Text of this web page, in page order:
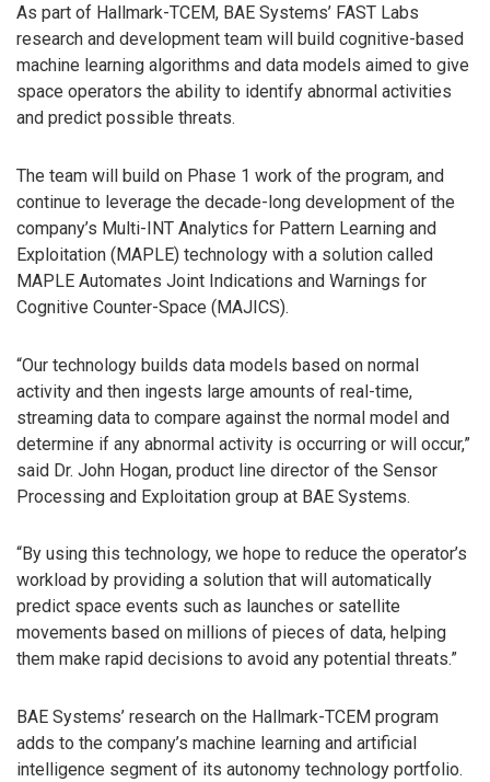
As part of Hallmark-TCEM, BAE Systems’ FAST Labs
research and development team will build cognitive-based
machine learning algorithms and data models aimed to give
space operators the ability to identify abnormal activities
and predict possible threats.
The team will build on Phase 1 work of the program, and
continue to leverage the decade-long development of the
company’s Multi-INT Analytics for Pattern Learning and
Exploitation (MAPLE) technology with a solution called
MAPLE Automates Joint Indications and Warnings for
Cognitive Counter-Space (MAJICS).
“Our technology builds data models based on normal
activity and then ingests large amounts of real-time,
streaming data to compare against the normal model and
determine if any abnormal activity is occurring or will occur,”
said Dr. John Hogan, product line director of the Sensor
Processing and Exploitation group at BAE Systems.
“By using this technology, we hope to reduce the operator’s
workload by providing a solution that will automatically
predict space events such as launches or satellite
movements based on millions of pieces of data, helping
them make rapid decisions to avoid any potential threats.”
BAE Systems’ research on the Hallmark-TCEM program
adds to the company’s machine learning and artificial
intelligence segment of its autonomy technology portfolio.